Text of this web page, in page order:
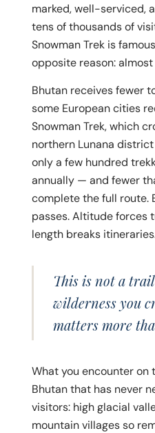
marked, well-serviced,
tens of thousands of
Snowman Trek is
opposite reason:
Bhutan receives fewer
some European cities
Snowman Trek, which
northern Lunana
only a few hundred
annually — and fewer
complete the full route.
passes. Altitude forces
length breaks
This is not a
wilderness you
matters more
What you encounter on
Bhutan that has never
visitors: high glacial
mountain villages so